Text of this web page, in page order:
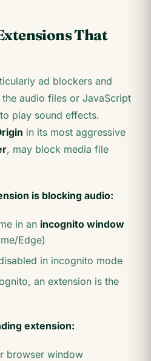
That
ad blockers and
audio files or JavaScript
play sound effects.
in its most aggressive
, may block media file
is blocking audio:
in an incognito window
Edge)
in incognito mode
an extension is the
extension:
browser window